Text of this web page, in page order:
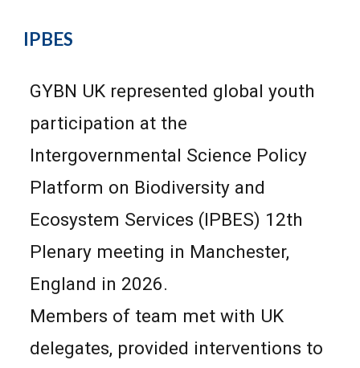
IPBES
GYBN UK represented global youth
participation at the
Intergovernmental Science Policy
Platform on Biodiversity and
Ecosystem Services (IPBES) 12th
Plenary meeting in Manchester,
England in 2026.
Members of team met with UK
delegates, provided interventions to